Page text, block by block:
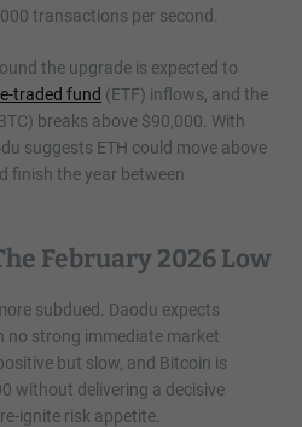
transactions per second.
the upgrade is expected to
traded fund (ETF) inflows, and the
breaks above $90,000. With
suggests ETH could move above
finish the year between
February 2026 Low
subdued. Daodu expects
no strong immediate market
but slow, and Bitcoin is
without delivering a decisive
ignite risk appetite.